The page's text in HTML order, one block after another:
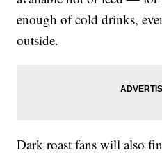
enough of cold drinks,
outside.
Dark roast fans will also